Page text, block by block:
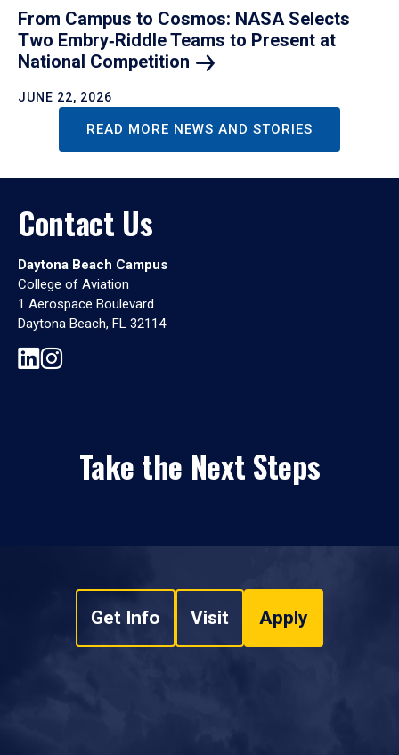
From Campus to Cosmos: NASA Selects
Two Embry‑Riddle Teams to Present at
National Competition
JUNE 22, 2026
READ MORE NEWS AND STORIES
Contact Us
Daytona Beach Campus
College of Aviation
1 Aerospace Boulevard
Daytona Beach, FL 32114
Take the Next Steps
Get Info Visit Apply